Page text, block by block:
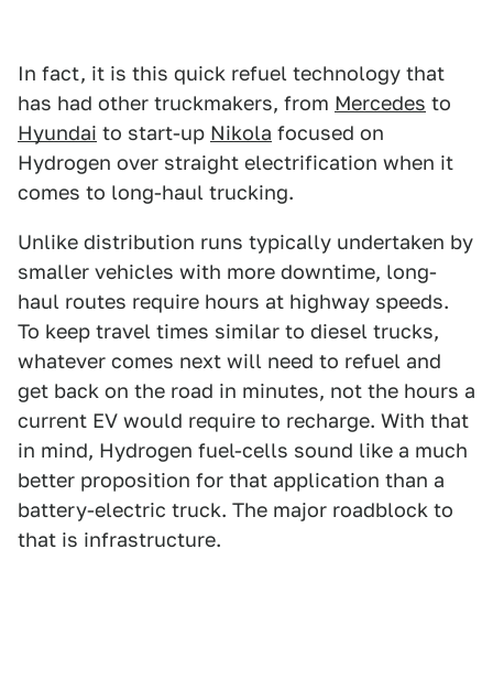
In fact, it is this quick refuel technology that
has had other truckmakers, from Mercedes to
Hyundai to start-up Nikola focused on
Hydrogen over straight electrification when it
comes to long-haul trucking.
Unlike distribution runs typically undertaken by
smaller vehicles with more downtime, long-
haul routes require hours at highway speeds.
To keep travel times similar to diesel trucks,
whatever comes next will need to refuel and
get back on the road in minutes, not the hours a
current EV would require to recharge. With that
in mind, Hydrogen fuel-cells sound like a much
better proposition for that application than a
battery-electric truck. The major roadblock to
that is infrastructure.